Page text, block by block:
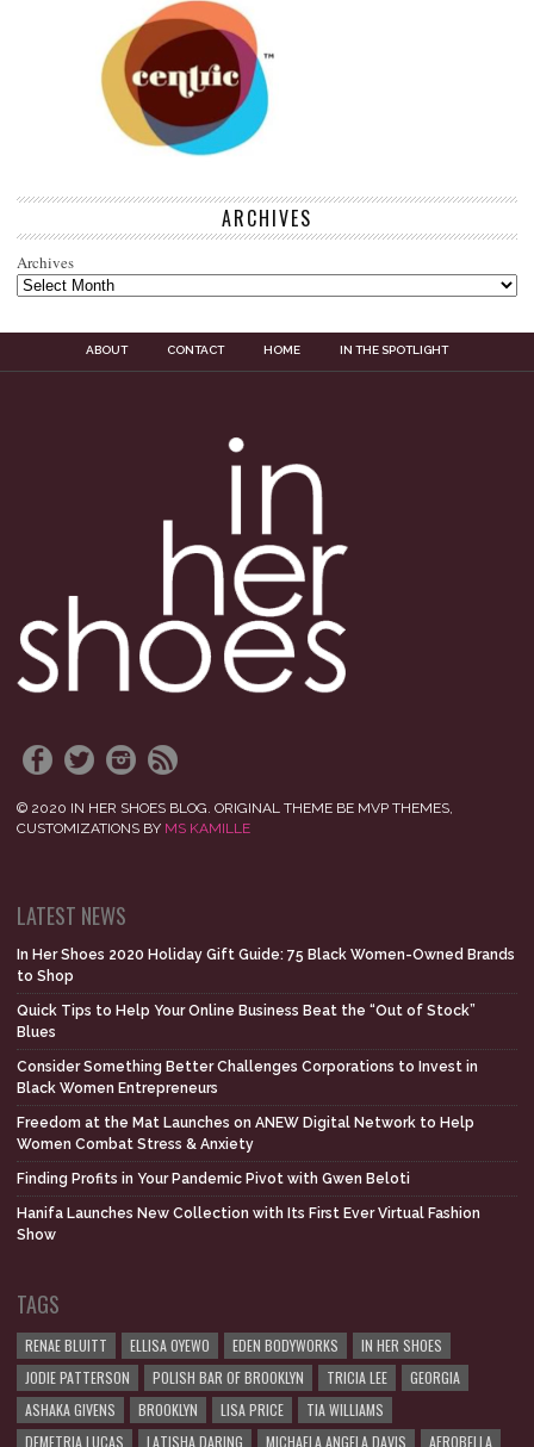
ARCHIVES
Archives
ABOUT CONTACT HOME IN THE SPOTLIGHT
© 2020 IN HER SHOES BLOG. ORIGINAL THEME BE MVP THEMES,
CUSTOMIZATIONS BY MS KAMILLE
LATEST NEWS
In Her Shoes 2020 Holiday Gift Guide: 75 Black Women-Owned Brands
to Shop
Quick Tips to Help Your Online Business Beat the “Out of Stock”
Blues
Consider Something Better Challenges Corporations to Invest in
Black Women Entrepreneurs
Freedom at the Mat Launches on ANEW Digital Network to Help
Women Combat Stress & Anxiety
Finding Profits in Your Pandemic Pivot with Gwen Beloti
Hanifa Launches New Collection with Its First Ever Virtual Fashion
Show
TAGS
RENAE BLUITT ELLISA OYEWO EDEN BODYWORKS
IN HER SHOES
JODIE PATTERSON
POLISH BAR OF BROOKLYN TRICIA LEE
GEORGIA
ASHAKA GIVENS
BROOKLYN LISA PRICE
TIA WILLIAMS
DEMETRIA LUCAS
LATISHA DARING MICHAELA ANGELA DAVIS AFROBELLA